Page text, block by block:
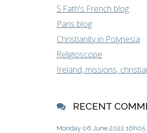
S.Fath's French blog
Paris blog
Christianity in Polynesia
Religioscope
Ireland, missions,
RECENT
Monday 06 June 2022 16h05